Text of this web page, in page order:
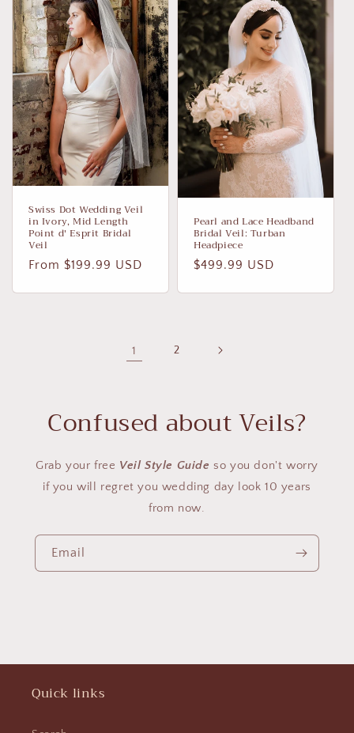
Swiss Dot Wedding Veil
in Ivory, Mid Length
Point d' Esprit Bridal
Veil
Regular
From $199.99 USD
Pearl and Lace Headband
Bridal Veil: Turban
Headpiece
Regular
$499.99 USD
1 2
Confused about Veils?
Grab your free Veil Style Guide so you don't worry
if you will regret you wedding day look 10 years
from now.
Email
Quick links